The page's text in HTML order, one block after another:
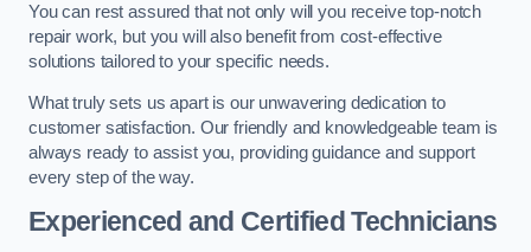
You can rest assured that not only will you receive top-notch
repair work, but you will also benefit from cost-effective
solutions tailored to your specific needs.
What truly sets us apart is our unwavering dedication to
customer satisfaction. Our friendly and knowledgeable team is
always ready to assist you, providing guidance and support
every step of the way.
Experienced and Certified Technicians